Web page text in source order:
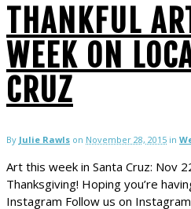
THANKFUL
WEEK ON
CRUZ
By Julie Rawls on November 28, 2015 in
Art this week in Santa Cruz: Nov
Thanksgiving! Hoping you’re
Instagram Follow us on